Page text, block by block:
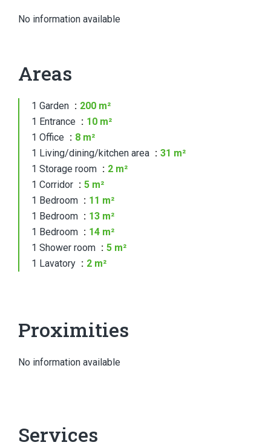
No information available
Areas
1 Garden
200 m²
1 Entrance
10 m²
1 Office
8 m²
1 Living/dining/kitchen area
31 m²
1 Storage room
2 m²
1 Corridor
5 m²
1 Bedroom
11 m²
1 Bedroom
13 m²
1 Bedroom
14 m²
1 Shower room
5 m²
1 Lavatory
2 m²
Proximities
No information available
Services